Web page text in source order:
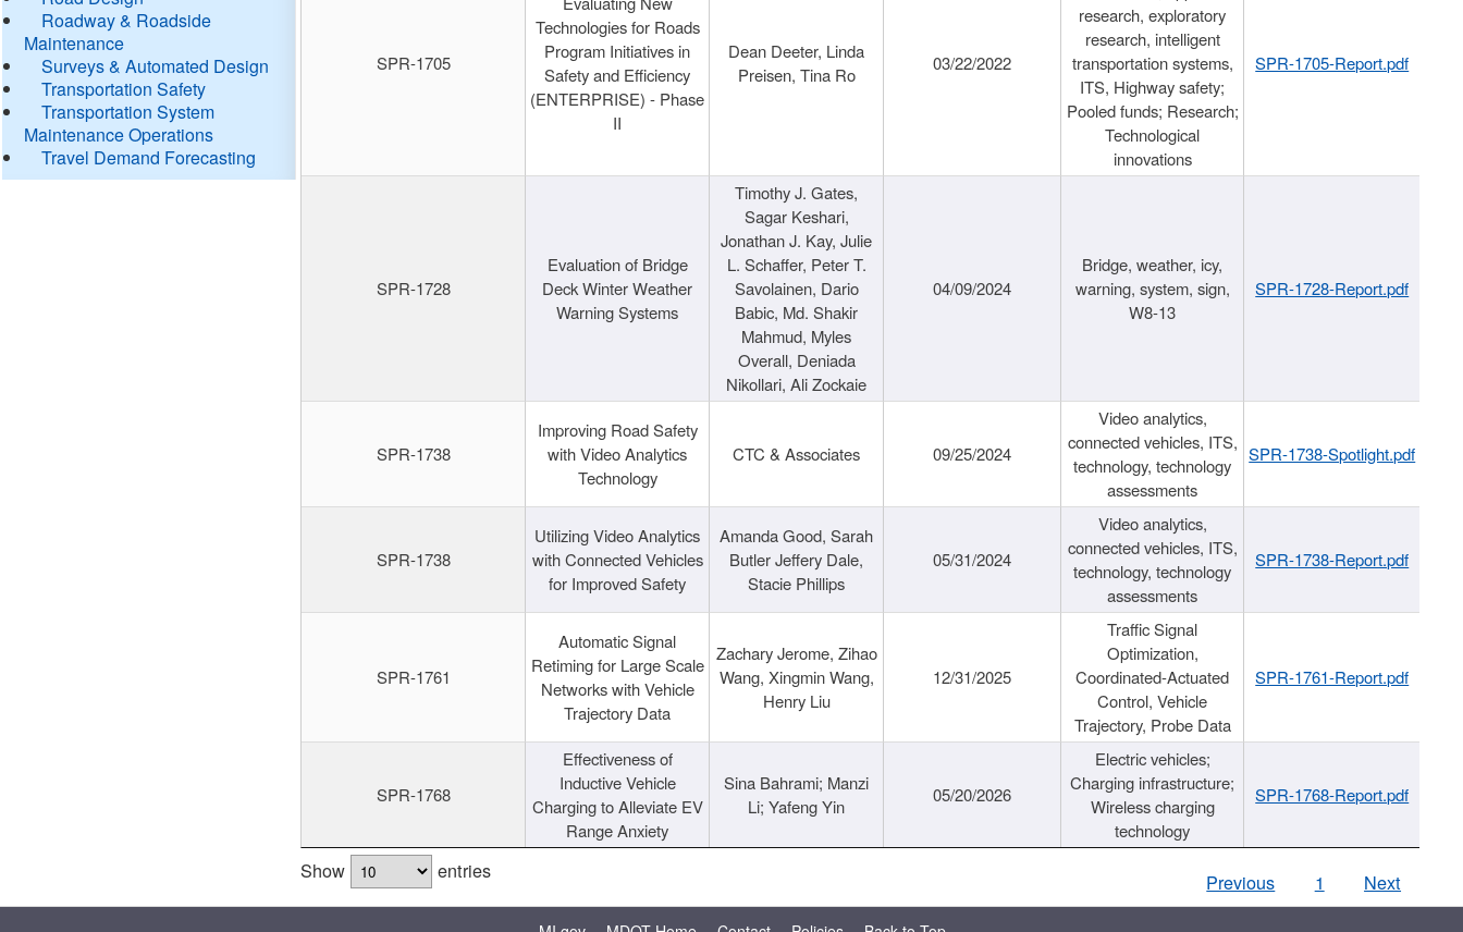
Roadway & Roadside
Maintenance
Surveys & Automated Design
Transportation Safety
Transportation System
Maintenance Operations
Travel Demand Forecasting
SPR-1705
Technologies for Roads
Program Initiatives in
Safety and Efficiency
(ENTERPRISE) - Phase
II
Dean Deeter, Linda
Preisen, Tina Ro
03/22/2022
research, exploratory
research, intelligent
transportation systems,
ITS, Highway safety;
Pooled funds; Research;
Technological
innovations
SPR-1705-Report.pdf
SPR-1728
Evaluation of Bridge
Deck Winter Weather
Warning Systems
Timothy J. Gates,
Sagar Keshari,
Jonathan J. Kay, Julie
L. Schaffer, Peter T.
Savolainen, Dario
Babic, Md. Shakir
Mahmud, Myles
Overall, Deniada
Nikollari, Ali Zockaie
04/09/2024
Bridge, weather, icy,
warning, system, sign,
W8-13
SPR-1728-Report.pdf
SPR-1738
Improving Road Safety
with Video Analytics
Technology
CTC & Associates 09/25/2024
Video analytics,
connected vehicles, ITS,
technology, technology
assessments
SPR-1738-Spotlight.pdf
SPR-1738
Utilizing Video Analytics
with Connected Vehicles
for Improved Safety
Amanda Good, Sarah
Butler Jeffery Dale,
Stacie Phillips
05/31/2024
Video analytics,
connected vehicles, ITS,
technology, technology
assessments
SPR-1738-Report.pdf
SPR-1761
Automatic Signal
Retiming for Large Scale
Networks with Vehicle
Trajectory Data
Zachary Jerome, Zihao
Wang, Xingmin Wang,
Henry Liu
12/31/2025
Traffic Signal
Optimization,
Coordinated-Actuated
Control, Vehicle
Trajectory, Probe Data
SPR-1761-Report.pdf
SPR-1768
Effectiveness of
Inductive Vehicle
Charging to Alleviate EV
Range Anxiety
Sina Bahrami; Manzi
Li; Yafeng Yin
05/20/2026
Electric vehicles;
Charging infrastructure;
Wireless charging
technology
SPR-1768-Report.pdf
Show entries Previous 1 Next